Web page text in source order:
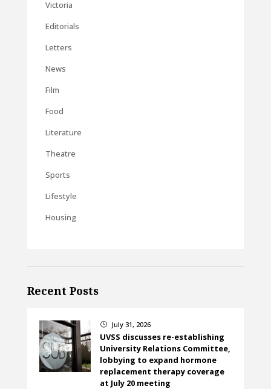
Victoria
Editorials
Letters
News
Film
Food
Literature
Theatre
Sports
Lifestyle
Housing
Recent Posts
} July 31, 2026
UVSS discusses re-establishing
University Relations Committee,
lobbying to expand hormone
replacement therapy coverage
at July 20 meeting